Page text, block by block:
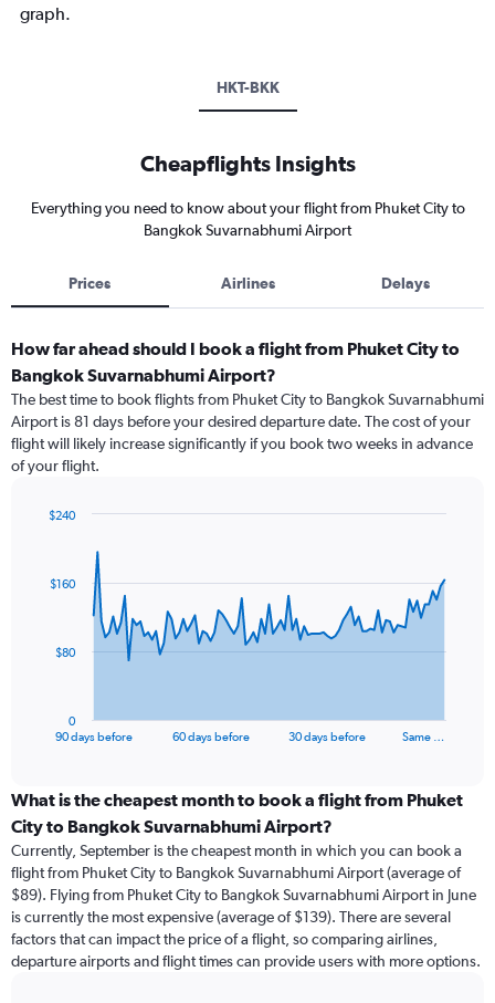
graph.
HKT-BKK
Cheapflights Insights
Everything you need to know about your flight from Phuket City to
Bangkok Suvarnabhumi Airport
Prices Airlines Delays
How far ahead should I book a flight from Phuket City to
Bangkok Suvarnabhumi Airport?
The best time to book flights from Phuket City to Bangkok Suvarnabhumi
Airport is 81 days before your desired departure date. The cost of your
flight will likely increase significantly if you book two weeks in advance
of your flight.
data
The
categories.
Range:
91
categories.
The
chart
has
1
Y
90 days before 60 days before 30 days before Same …
0
$80
$160
$240
End
What is the cheapest month to book a flight from Phuket
City to Bangkok Suvarnabhumi Airport?
Currently, September is the cheapest month in which you can book a
flight from Phuket City to Bangkok Suvarnabhumi Airport (average of
$89). Flying from Phuket City to Bangkok Suvarnabhumi Airport in June
is currently the most expensive (average of $139). There are several
factors that can impact the price of a flight, so comparing airlines,
departure airports and flight times can provide users with more options.